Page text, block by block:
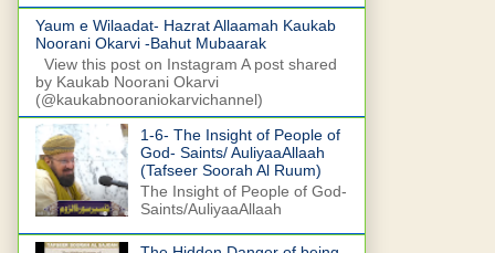
Yaum e Wilaadat- Hazrat Allaamah Kaukab
Noorani Okarvi -Bahut Mubaarak
View this post on Instagram A post shared
by Kaukab Noorani Okarvi
(@kaukabnooraniokarvichannel)
1-6- The Insight of People of
God- Saints/ AuliyaaAllaah
(Tafseer Soorah Al Ruum)
The Insight of People of God-
Saints/AuliyaaAllaah